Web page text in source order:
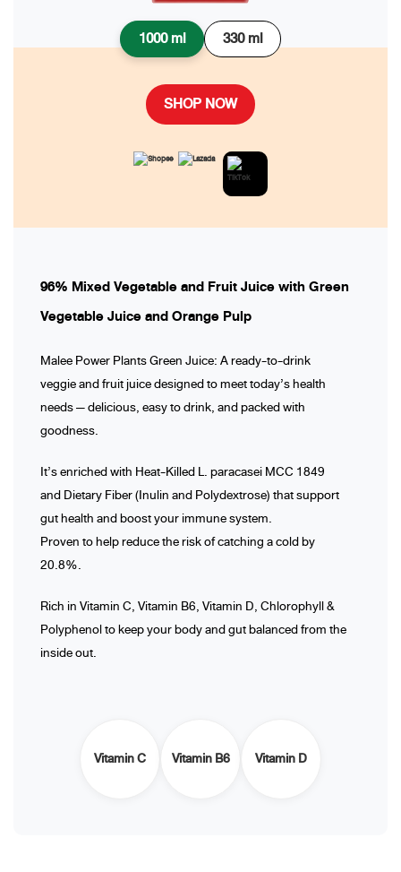
1000 ml 330 ml
SHOP NOW
96% Mixed Vegetable and Fruit Juice with Green
Vegetable Juice and Orange Pulp
Malee Power Plants Green Juice: A ready-to-drink
veggie and fruit juice designed to meet today’s health
needs — delicious, easy to drink, and packed with
goodness.
It’s enriched with Heat-Killed L. paracasei MCC 1849
and Dietary Fiber (Inulin and Polydextrose) that support
gut health and boost your immune system.
Proven to help reduce the risk of catching a cold by
20.8%.
Rich in Vitamin C, Vitamin B6, Vitamin D, Chlorophyll &
Polyphenol to keep your body and gut balanced from the
inside out.
Vitamin C Vitamin B6 Vitamin D